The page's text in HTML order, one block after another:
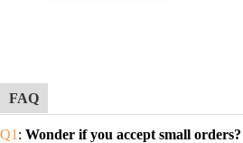
FAQ
Q1 : Wonder if you accept small orders?